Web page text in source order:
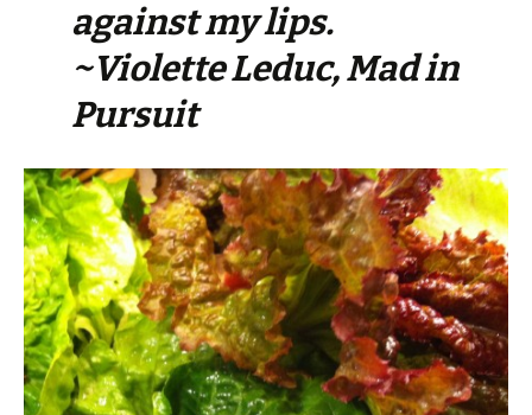
against my lips.
~Violette Leduc, Mad in
Pursuit